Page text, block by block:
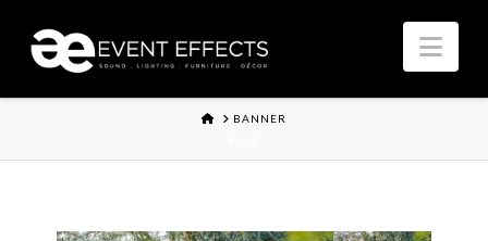
HOMEBANNER